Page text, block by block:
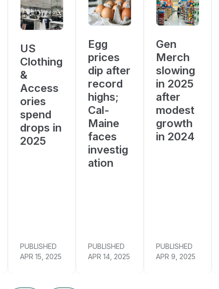
US
Clothing
&
Access
ories
spend
drops in
2025
PUBLISHED
APR 15, 2025
Egg
prices
dip after
record
highs;
Cal-
Maine
faces
investig
ation
PUBLISHED
APR 14, 2025
Gen
Merch
slowing
in 2025
after
modest
growth
in 2024
PUBLISHED
APR 9, 2025